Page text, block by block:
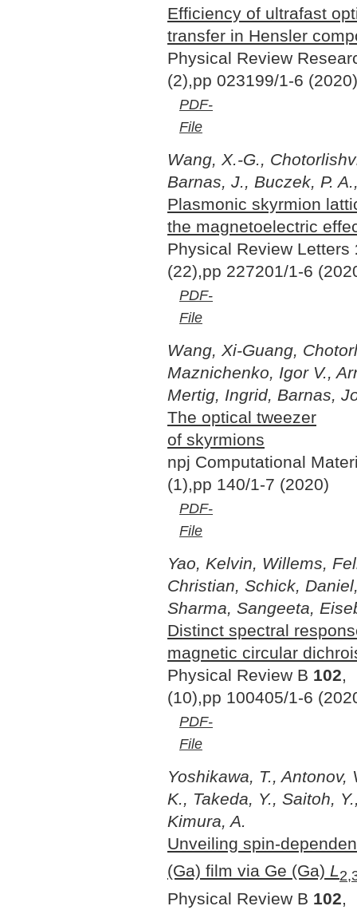
Efficiency of ultrafast
transfer in Hensler
Physical Review
(2),pp 023199/1-6 (2020)
PDF-
File
Wang, X.-G.,
Barnas, J., Buczek, P.
Plasmonic skyrmion
the magnetoelectric
Physical Review Letters
(22),pp 227201/1-6
PDF-
File
Wang, Xi-Guang,
Maznichenko, Igor V.,
Mertig, Ingrid, Barnas,
The optical tweezer
of skyrmions
npj Computational
(1),pp 140/1-7 (2020)
PDF-
File
Yao, Kelvin, Willems,
Christian, Schick,
Sharma, Sangeeta,
Distinct spectral
magnetic circular
Physical Review B 102,
(10),pp 100405/1-6
PDF-
File
Yoshikawa, T.,
K., Takeda, Y., Saitoh,
Kimura, A.
Unveiling spin-
(Ga) film via Ge (Ga) L
Physical Review B 102,